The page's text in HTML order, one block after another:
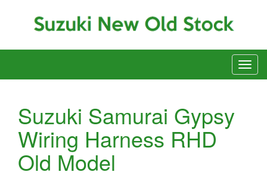
Suzuki Samurai Gypsy
Wiring Harness RHD
Old Model